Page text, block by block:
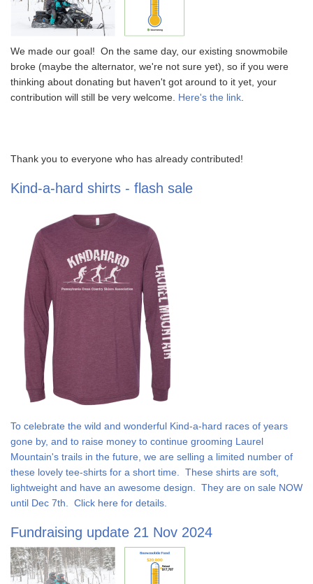
We made our goal! On the same day, our existing snowmobile
broke (maybe the alternator, we're not sure yet), so if you were
thinking about donating but haven't got around to it yet, your
contribution will still be very welcome. Here's the link
Thank you to everyone who has already contributed!
Kind-a-hard shirts - flash sale
To celebrate the wild and wonderful Kind-a-hard races of years
gone by, and to raise money to continue grooming Laurel
Mountain's trails in the future, we are selling a limited number of
these lovely tee-shirts for a short time. These shirts are soft,
lightweight and have an awesome design. They are on sale NOW
until Dec 7th. Click here for details.
Fundraising update 21 Nov 2024